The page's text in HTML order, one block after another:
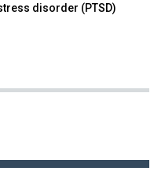
disorder (PTSD)